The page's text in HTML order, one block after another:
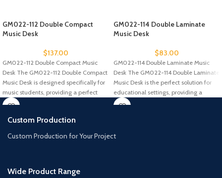
GM022-112 Double Compact
Music Desk
$137.00
GM022-112 Double Compact Music
Desk The GM022-112 Double Compact
Music Desk is designed specifically for
music students, providing a perfect
GM022-114 Double Laminate
Music Desk
$83.00
GM022-114 Double Laminate Music
Desk The GM022-114 Double Laminate
Music Desk is the perfect solution for
educational settings, providing a
Custom Production
Custom Production for Your Project
Wide Product Range